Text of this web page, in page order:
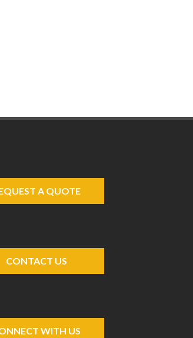
A QUOTE
CONTACT US
WITH US